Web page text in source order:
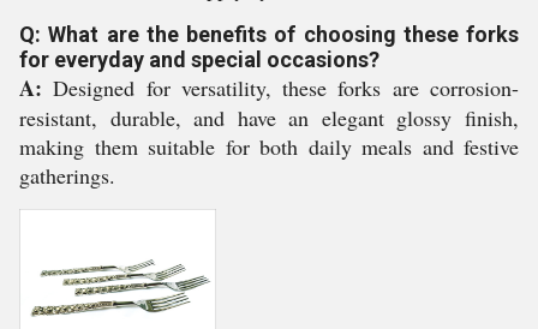
Q: What are the benefits of choosing these forks
for everyday and special occasions?
A: Designed for versatility, these forks are corrosion-
resistant, durable, and have an elegant glossy finish,
making them suitable for both daily meals and festive
gatherings.